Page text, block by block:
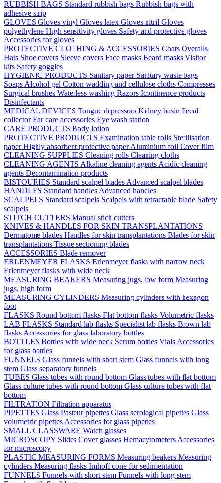
RUBBISH BAGS Standard rubbish bags Rubbish bags with
adhesive strip
GLOVES Gloves vinyl Gloves latex Gloves nitril Gloves
polyethylene High sensitivity gloves Safety and protective gloves
Accessories for gloves
PROTECTIVE CLOTHING & ACCESSORIES Coats Overalls
Hats Shoe covers Sleeve covers Face masks Beard masks Visitor
kits Safety goggles
HYGIENIC PRODUCTS Sanitary paper Sanitary waste bags
Soaps Alcohol gel Cotton wadding and cellulose cloths Compresses
Surgical brushes Waterless washing Razors Icontinence products
Disinfectants
MEDICAL DEVICES Tongue depressors Kidney basin Fecal
collectorEar care accessories Eye wash station
CARE PRODUCTS Body lotion
PROTECTIVE PRODUCTS Examination table rolls Sterilisation
paperHighly absorbent protective paperAluminium foil Cover film
CLEANING SUPPLIES Cleaning rolls Cleaning cloths
CLEANING AGENTS Alkaline cleaning agents Acidic cleaning
agents Decontamination products
BISTOURIES Standard scalpel blades Advanced scalpel blades
HANDLES Standard handles Advanced handles
SCALPELS Standard scalpels Scalpels with retractable blade Safety
scalpels
STITCH CUTTERS Manual stich cutters
KNIVES & HANDLES FOR SKIN TRANSPLANTATIONS
Dermatome blades Handles for skin transplantations Blades for skin
transplantations Tissue sectioning blades
ACCESSORIES Blade remover
ERLENMEYER FLASKS Erlenmeyer flasks with narrow neck
Erlenmeyer flasks with wide neck
MEASURING BEAKERS Measuring jugs, low form Measuring
jugs, high form
MEASURING CYLINDERS Measuring cylinders with hexagon
foot
FLASKS Round bottom flasks Flat bottom flasks Volumetric flasks
LAB FLASKS Standard lab flasks Specialist lab flasks Brown lab
flasks Accessories for glass laboratory bottles
BOTTLES Bottles with wide neck Serum bottles Vials Accessories
for glass bottles
FUNNELS Glass funnels with short stem Glass funnels with long
stem Glass separatory funnels
TUBES Glass tubes with round bottom Glass tubes with flat bottom
Glass culture tubes with round bottom Glass culture tubes with flat
bottom
FILTRATION Filtration apparatus
PIPETTES Glass Pasteur pipettes Glass serological pipettes Glass
volumetric pipettes Accessories for glass pipettes
SMALL GLASSWARE Watch glasses
MICROSCOPY Slides Cover glasses Hemacytometers Accessories
for microscopy
PLASTIC MEASURING FORMS Measuring beakers Measuring
cylinders Measuring flasks Imhoff cone for sedimentation
FUNNELS Funnels with short stem Funnels with long stem